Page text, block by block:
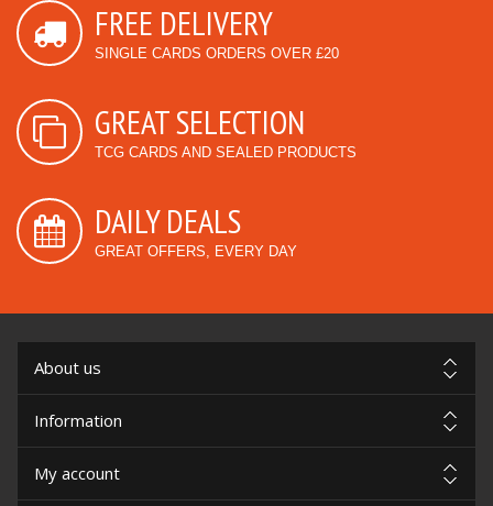
FREE DELIVERY
SINGLE CARDS ORDERS OVER £20
GREAT SELECTION
TCG CARDS AND SEALED PRODUCTS
DAILY DEALS
GREAT OFFERS, EVERY DAY
About us
Information
My account